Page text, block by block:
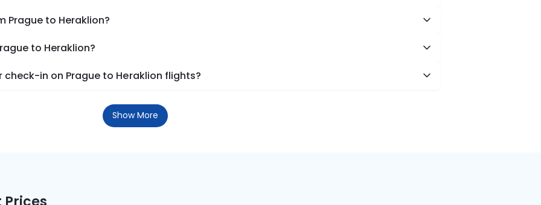
Prague to Heraklion?
to Heraklion?
in on Prague to Heraklion flights?
Show More